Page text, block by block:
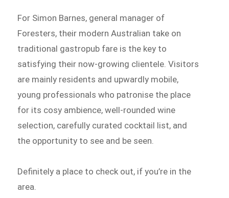
For Simon Barnes, general manager of
Foresters, their modern Australian take on
traditional gastropub fare is the key to
satisfying their now-growing clientele. Visitors
are mainly residents and upwardly mobile,
young professionals who patronise the place
for its cosy ambience, well-rounded wine
selection, carefully curated cocktail list, and
the opportunity to see and be seen.
Definitely a place to check out, if you’re in the
area.